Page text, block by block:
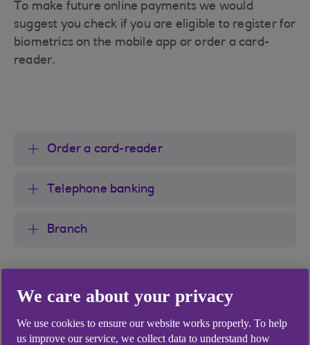
To make future online payments we would
suggest you check if you are eligible to register for
biometrics on the mobile app or order a card-
reader.
Order a card-reader
Telephone banking
Branch
We care about your privacy
We use cookies to ensure our website works properly. To help
us improve our service, we collect data to understand how